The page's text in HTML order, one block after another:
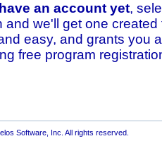
an account yet,
and we'll get one
easy, and grants you
free program
Software, Inc. All rights reserved.